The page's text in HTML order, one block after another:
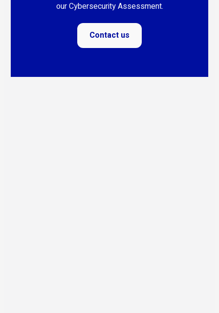
our Cybersecurity Assessment.
Contact us